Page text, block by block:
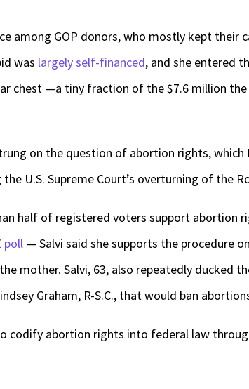
among GOP donors, who mostly kept their
was largely self-financed, and she entered
chest —a tiny fraction of the $7.6 million
on the question of abortion rights,
U.S. Supreme Court’s overturning of the
half of registered voters support abortion
poll — Salvi said she supports the procedure
mother. Salvi, 63, also repeatedly ducked
Graham, R-S.C., that would ban
codify abortion rights into federal law